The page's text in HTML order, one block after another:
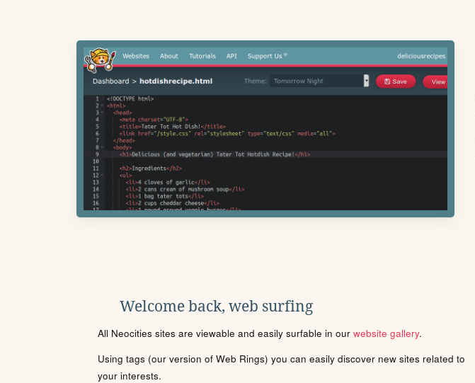
Welcome back, web surfing
All Neocities sites are viewable and easily surfable in our website gallery.
Using tags (our version of Web Rings) you can easily discover new sites related to
your interests.